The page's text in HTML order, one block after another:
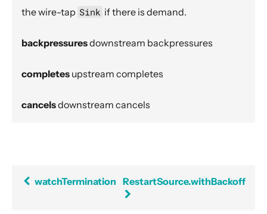
Actors interop
Error Handling in Streams
Working with streaming IO
Pipelining and Parallelism
Configuration
the wire-tap Sink if there is demand.
backpressuresdownstream backpressures
completes upstream completes
cancelsdownstream cancels
watchTermination RestartSource.withBackoff